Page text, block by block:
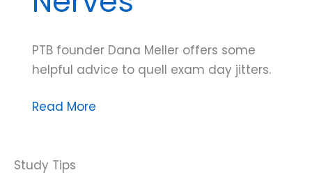
PTB founder Dana Meller offers some
helpful advice to quell exam day jitters.
Dana
to
Read More